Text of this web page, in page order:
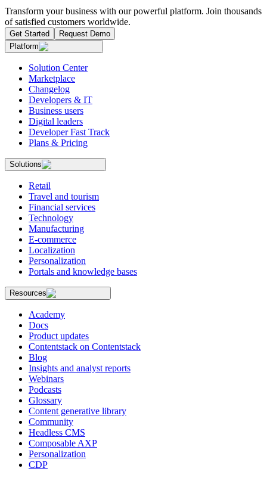
Transform your business with our powerful platform. Join thousands
of satisfied customers worldwide.
Get Started
Request Demo
Platform
Solution Center
Marketplace
Changelog
Developers & IT
Business users
Digital leaders
Developer Fast Track
Plans & Pricing
Solutions
Retail
Travel and tourism
Financial services
Technology
Manufacturing
E-commerce
Localization
Personalization
Portals and knowledge bases
Resources
Academy
Docs
Product updates
Contentstack on Contentstack
Blog
Insights and analyst reports
Webinars
Podcasts
Glossary
Content generative library
Community
Headless CMS
Composable AXP
Personalization
CDP